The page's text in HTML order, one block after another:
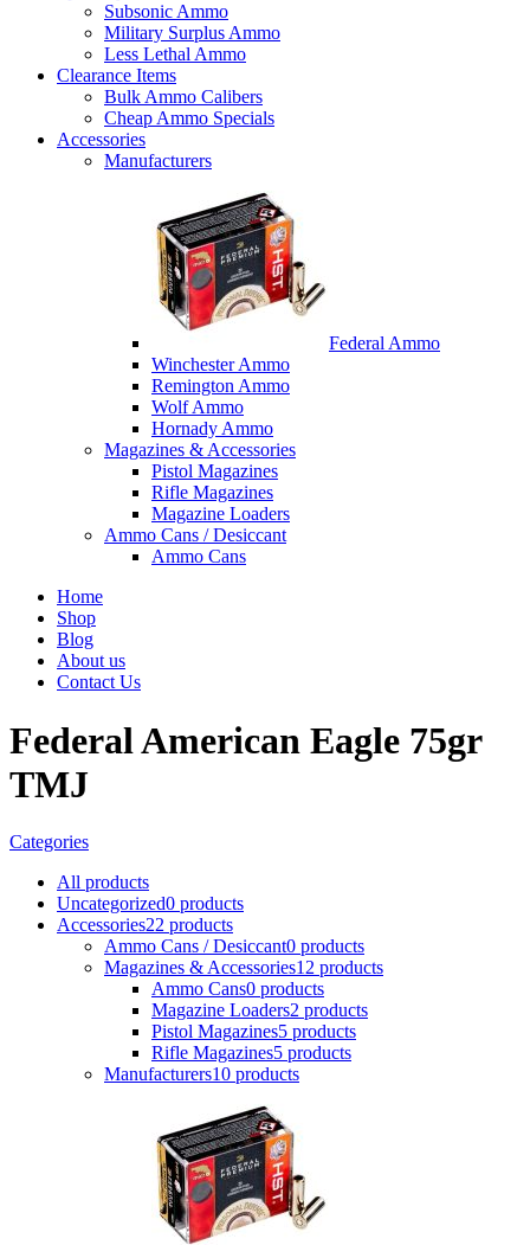
Subsonic Ammo
Military Surplus Ammo
Less Lethal Ammo
Clearance Items
Bulk Ammo Calibers
Cheap Ammo Specials
Accessories
Manufacturers
Federal Ammo
Winchester Ammo
Remington Ammo
Wolf Ammo
Hornady Ammo
Magazines & Accessories
Pistol Magazines
Rifle Magazines
Magazine Loaders
Ammo Cans / Desiccant
Ammo Cans
Home
Shop
Blog
About us
Contact Us
Federal American Eagle 75gr
TMJ
Categories
All products
Uncategorized0 products
Accessories22 products
Ammo Cans / Desiccant0 products
Magazines & Accessories12 products
Ammo Cans0 products
Magazine Loaders2 products
Pistol Magazines5 products
Rifle Magazines5 products
Manufacturers10 products